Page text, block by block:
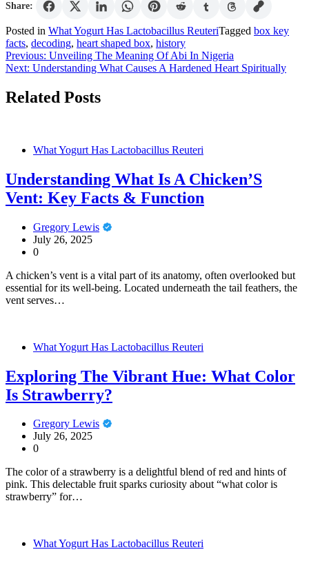
Share:
Posted in What Yogurt Has Lactobacillus ReuteriTagged box key
facts, decoding, heart shaped box, history
Post
navigation
Previous: Unveiling The Meaning Of Abi In Nigeria
Next: Understanding What Causes A Hardened Heart Spiritually
Related Posts
What Yogurt Has Lactobacillus Reuteri
Understanding What Is A Chicken’S
Vent: Key Facts & Function
Gregory Lewis
July 26, 2025
0
A chicken’s vent is a vital part of its anatomy, often overlooked but
essential for its well-being. Located underneath the tail feathers, the
vent serves…
What Yogurt Has Lactobacillus Reuteri
Exploring The Vibrant Hue: What Color
Is Strawberry?
Gregory Lewis
July 26, 2025
0
The color of a strawberry is a delightful blend of red and hints of
pink. This delectable fruit sparks curiosity about “what color is
strawberry” for…
What Yogurt Has Lactobacillus Reuteri